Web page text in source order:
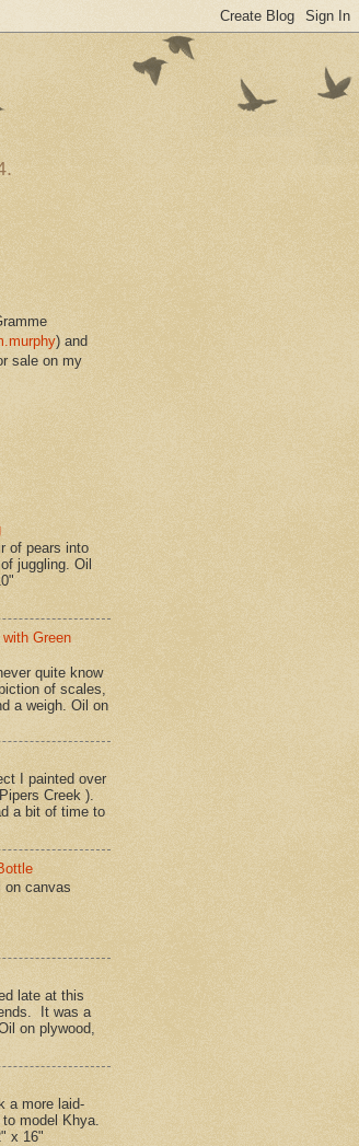
) and
sale on my
of pears into
juggling. Oil
Green
quite know
of scales,
a weigh. Oil on
I painted over
Creek ).
a bit of time to
on canvas
late at this
It was a
on plywood,
a more laid-
model Khya.
x 16"